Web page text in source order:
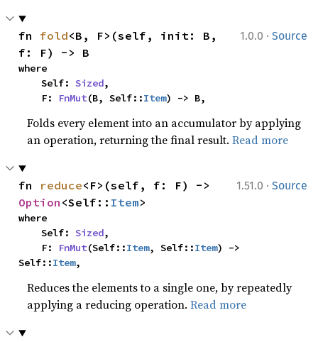
1.0.0 · Source
fn fold<B, F>(self, init: B,
f: F) -> B
where
    Self:
Sized,
    F:
FnMut(B, Self::Item) -> B,
Folds every element into an accumulator by applying
an operation, returning the final result.Read more
1.51.0 · Source
fn reduce
Option <Self:: Item>
where
    Self:
Sized,
    F:
FnMut(Self::Item, Self::Item) ->
Self::Item,
Reduces the elements to a single one, by repeatedly
applying a reducing operation.Read more